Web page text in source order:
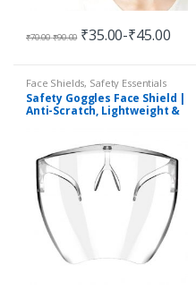
₹70.00-₹90.00 ₹35.00-₹45.00
Face Shields, Safety Essentials
Safety Goggles Face Shield |
Anti-Scratch, Lightweight &